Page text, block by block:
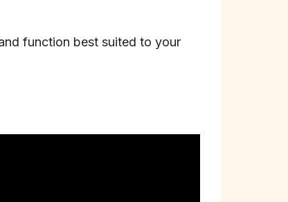
function best suited to your